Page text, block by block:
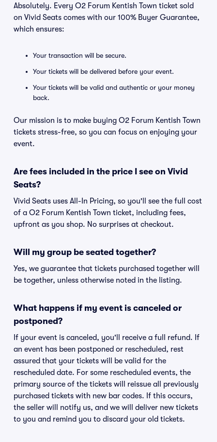
Absolutely. Every O2 Forum Kentish Town ticket sold
on Vivid Seats comes with our 100% Buyer Guarantee,
which ensures:
Your transaction will be secure.
Your tickets will be delivered before your event.
Your tickets will be valid and authentic or your money
back.
Our mission is to make buying O2 Forum Kentish Town
tickets stress-free, so you can focus on enjoying your
event.
Are fees included in the price I see on Vivid
Seats?
Vivid Seats uses All-In Pricing, so you'll see the full cost
of a O2 Forum Kentish Town ticket, including fees,
upfront as you shop. No surprises at checkout.
Will my group be seated together?
Yes, we guarantee that tickets purchased together will
be together, unless otherwise noted in the listing.
What happens if my event is canceled or
postponed?
If your event is canceled, you'll receive a full refund. If
an event has been postponed or rescheduled, rest
assured that your tickets will be valid for the
rescheduled date. For some rescheduled events, the
primary source of the tickets will reissue all previously
purchased tickets with new bar codes. If this occurs,
the seller will notify us, and we will deliver new tickets
to you and remind you to discard your old tickets.